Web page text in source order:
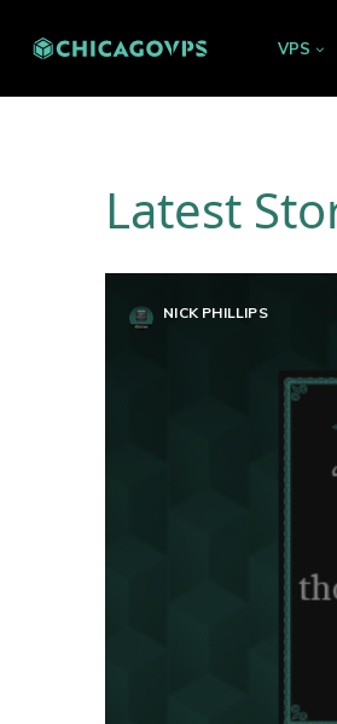
VPS
Latest
NICK PHILLIPS